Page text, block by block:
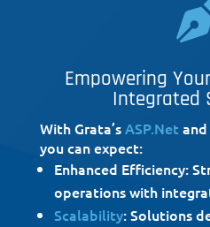
Empowering
Integrated
With Grata’sASP.Net and
you can expect:
Enhanced Efficiency:
operations with
Scalability: Solutions